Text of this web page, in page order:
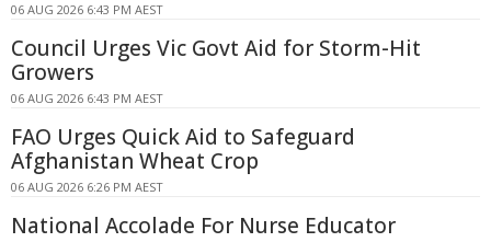
06 AUG 2026 6:43 PM AEST
Council Urges Vic Govt Aid for Storm-Hit
Growers
06 AUG 2026 6:43 PM AEST
FAO Urges Quick Aid to Safeguard
Afghanistan Wheat Crop
06 AUG 2026 6:26 PM AEST
National Accolade For Nurse Educator